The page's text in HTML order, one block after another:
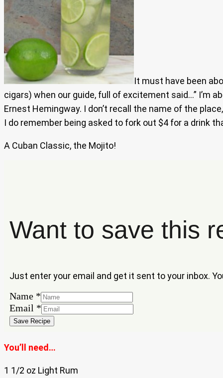
It must have been
cigars) when our guide, full of excitement said…” I’m
Ernest Hemingway. I don’t recall the name of the
I do remember being asked to fork out $4 for a drink
A Cuban Classic, the Mojito!
Want to save this
Just enter your email and get it sent to your inbox.
Name *
Name
Email
Email *
Save Recipe
You’ll need…
1 1/2 oz Light Rum